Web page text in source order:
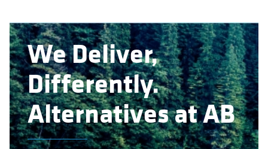
We Deliver,
Differently.
Alternatives at AB